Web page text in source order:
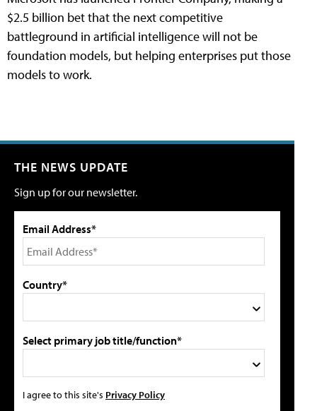
$2.5 billion bet that the next competitive
battleground in artificial intelligence will not be
foundation models, but helping enterprises put those
models to work.
THE NEWS UPDATE
Sign up for our newsletter.
Email Address*
Country*
Select primary job title/function*
I agree to this site's Privacy Policy